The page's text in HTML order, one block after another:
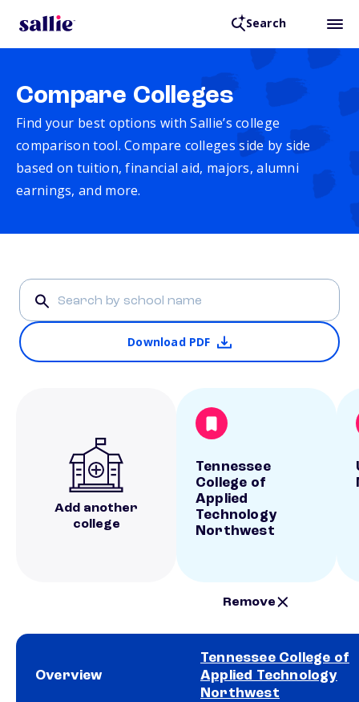
Search
Compare Colleges
Find your best options with Sallie’s college
comparison tool. Compare colleges side by side
based on tuition, financial aid, majors, alumni
earnings, and more.
Download PDF
Add another
college
Tennessee
College of
Applied
Technology
Northwest
Remove
Overview
Tennessee College of
Applied Technology
Northwest